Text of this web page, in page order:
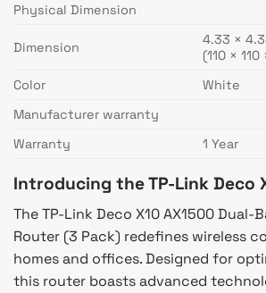
Physical Dimension
Dimension
4.33 ×
(110 × 110
Color
White
Manufacturer warranty
Warranty
1 Year
Introducing the TP-Link Deco
The TP-Link Deco X10 AX1500 Dual-
Router (3 Pack) redefines wireless
homes and offices. Designed for
this router boasts advanced